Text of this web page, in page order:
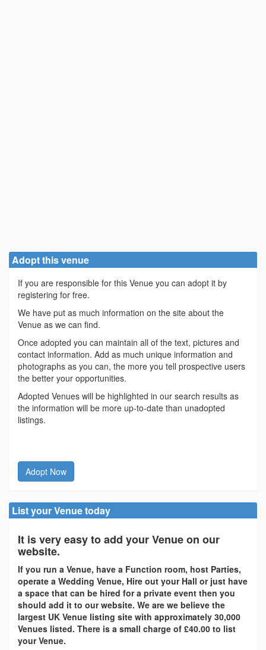
Adopt this venue
If you are responsible for this Venue you can adopt it by
registering for free.
We have put as much information on the site about the
Venue as we can find.
Once adopted you can maintain all of the text, pictures and
contact information. Add as much unique information and
photographs as you can, the more you tell prospective users
the better your opportunities.
Adopted Venues will be highlighted in our search results as
the information will be more up-to-date than unadopted
listings.
Adopt Now
List your Venue today
It is very easy to add your Venue on our
website.
If you run a Venue, have a Function room, host Parties,
operate a Wedding Venue, Hire out your Hall or just have
a space that can be hired for a private event then you
should add it to our website. We are we believe the
largest UK Venue listing site with approximately 30,000
Venues listed. There is a small charge of £40.00 to list
your Venue.